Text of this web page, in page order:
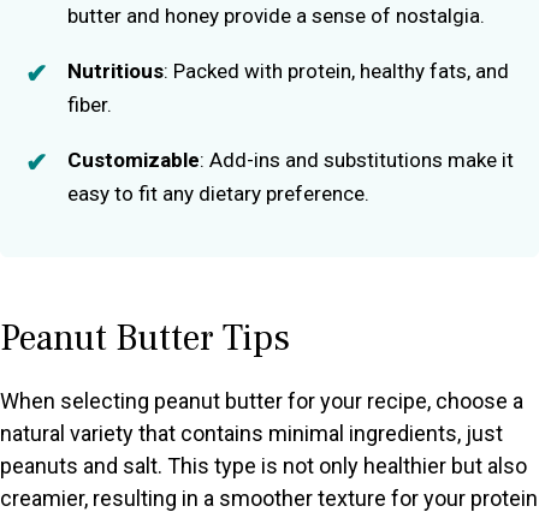
butter and honey provide a sense of nostalgia.
Nutritious: Packed with protein, healthy fats, and
fiber.
Customizable: Add-ins and substitutions make it
easy to fit any dietary preference.
Peanut Butter Tips
When selecting peanut butter for your recipe, choose a
natural variety that contains minimal ingredients, just
peanuts and salt. This type is not only healthier but also
creamier, resulting in a smoother texture for your protein